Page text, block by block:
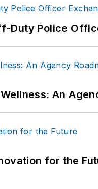
Duty Police
An
for the